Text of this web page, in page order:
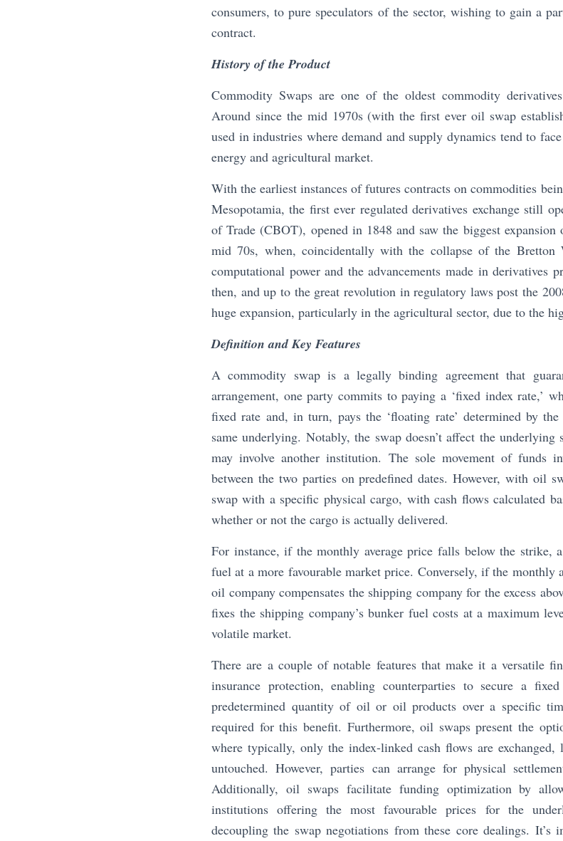
consumers, to pure speculators of the sector, wishing to gain a
contract.
History of the Product
Commodity Swaps are one of the oldest commodity
Around since the mid 1970s (with the first ever oil swap
used in industries where demand and supply dynamics tend to
energy and agricultural market.
With the earliest instances of futures contracts on commodities
Mesopotamia, the first ever regulated derivatives exchange still
of Trade (CBOT), opened in 1848 and saw the biggest
mid 70s, when, coincidentally with the collapse of the Bretton
computational power and the advancements made in derivatives
then, and up to the great revolution in regulatory laws post the
huge expansion, particularly in the agricultural sector, due to the
Definition and Key Features
A commodity swap is a legally binding agreement that
arrangement, one party commits to paying a ‘fixed index rate,’
fixed rate and, in turn, pays the ‘floating rate’ determined by
same underlying. Notably, the swap doesn’t affect the
may involve another institution. The sole movement of funds
between the two parties on predefined dates. However, with oil
swap with a specific physical cargo, with cash flows calculated
whether or not the cargo is actually delivered.
For instance, if the monthly average price falls below the strike,
fuel at a more favourable market price. Conversely, if the monthly
oil company compensates the shipping company for the excess
fixes the shipping company’s bunker fuel costs at a maximum
volatile market.
There are a couple of notable features that make it a versatile
insurance protection, enabling counterparties to secure a
predetermined quantity of oil or oil products over a specific
required for this benefit. Furthermore, oil swaps present the
where typically, only the index-linked cash flows are
untouched. However, parties can arrange for physical
Additionally, oil swaps facilitate funding optimization by
institutions offering the most favourable prices for the
decoupling the swap negotiations from these core dealings. It’s